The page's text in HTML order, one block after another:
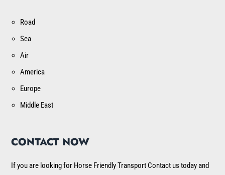
Road
Sea
Air
America
Europe
Middle East
CONTACT NOW
If you are looking for Horse Friendly Transport Contact us today and